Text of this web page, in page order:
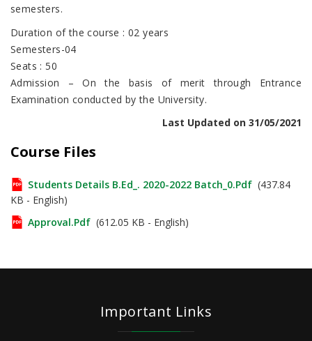
semesters.
Duration of the course : 02 years
Semesters-04
Seats : 50
Admission – On the basis of merit through Entrance
Examination conducted by the University.
Last Updated on 31/05/2021
Course Files
Students Details B.Ed_. 2020-2022 Batch_0.pdf (437.84
KB - English)
Approval.pdf (612.05 KB - English)
Important Links